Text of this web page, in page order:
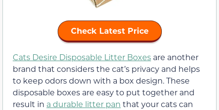
Check Latest Price
Cats Desire Disposable Litter Boxes are another
brand that considers the cat’s privacy and helps
to keep odors down with a box design. These
disposable boxes are easy to put together and
result in a durable litter pan that your cats can